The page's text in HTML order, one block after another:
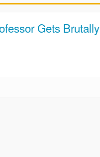
Gets Brutally